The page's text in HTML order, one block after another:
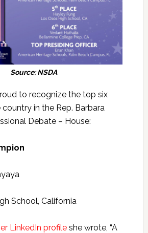
Source: NSDA
to recognize the top six
in the Rep. Barbara
Debate – House:
School, California
LinkedIn profileshe wrote, “A